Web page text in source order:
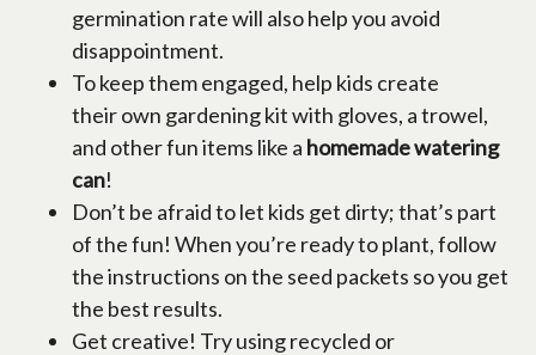
germination rate will also help you avoid
disappointment.
To keep them engaged, help kids create
their own gardening kit with gloves, a trowel,
and other fun items like a homemade watering
can!
Don’t be afraid to let kids get dirty; that’s part
of the fun! When you’re ready to plant, follow
the instructions on the seed packets so you get
the best results.
Get creative! Try using recycled or